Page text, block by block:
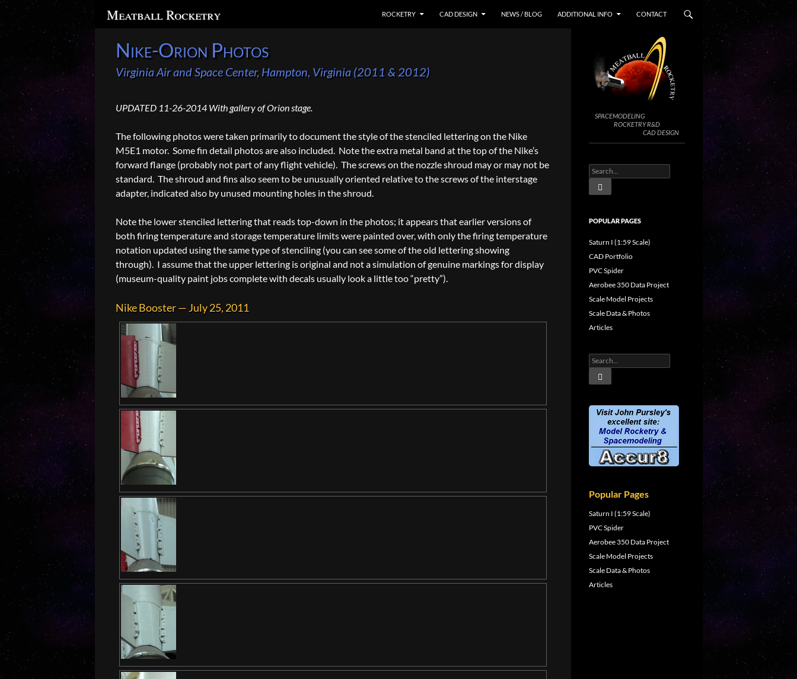
Meatball Rocketry
ROCKETRY
CAD DESIGN NEWS / BLOG ADDITIONAL INFO CONTACT
Nike-Orion Photos
Virginia Air and Space Center, Hampton, Virginia (2011 & 2012)
UPDATED 11-26-2014 With gallery of Orion stage.
The following photos were taken primarily to document the style of the stenciled lettering on the Nike
M5E1 motor. Some fin detail photos are also included. Note the extra metal band at the top of the Nike’s
forward flange (probably not part of any flight vehicle). The screws on the nozzle shroud may or may not be
standard. The shroud and fins also seem to be unusually oriented relative to the screws of the interstage
adapter, indicated also by unused mounting holes in the shroud.
Note the lower stenciled lettering that reads top-down in the photos; it appears that earlier versions of
both firing temperature and storage temperature limits were painted over, with only the firing temperature
notation updated using the same type of stenciling (you can see some of the old lettering showing
through). I assume that the upper lettering is original and not a simulation of genuine markings for display
(museum-quality paint jobs complete with decals usually look a little too “pretty”).
Nike Booster — July 25, 2011
SPACEMODELING
ROCKETRY R&D
CAD DESIGN
POPULAR PAGES
Saturn I (1:59 Scale)
CAD Portfolio
PVC Spider
Aerobee 350 Data Project
Scale Model Projects
Scale Data & Photos
Articles
Popular Pages
Saturn I (1:59 Scale)
PVC Spider
Aerobee 350 Data Project
Scale Model Projects
Scale Data & Photos
Articles